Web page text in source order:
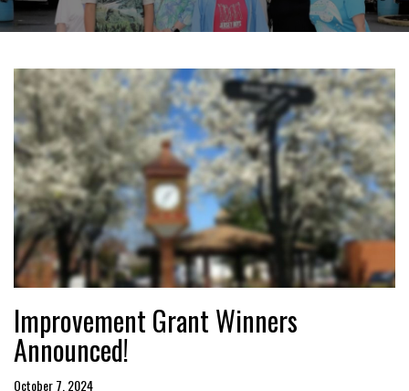
Improvement Grant Winners
Announced!
October 7, 2024